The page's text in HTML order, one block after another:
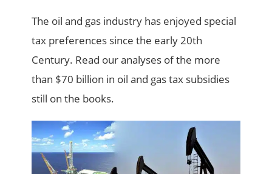
The oil and gas industry has enjoyed special
tax preferences since the early 20th
Century. Read our analyses of the more
than $70 billion in oil and gas tax subsidies
still on the books.